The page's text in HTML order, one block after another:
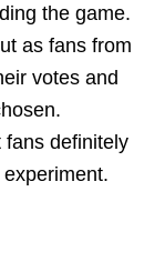
the game.
as fans from
votes and
fans definitely